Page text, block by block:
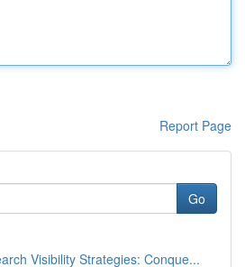
Report Page
Go
Visibility Strategies: Conque...